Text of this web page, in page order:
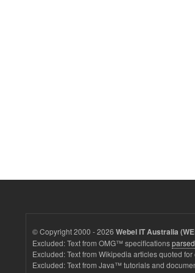
© Copyright 2000 - 2026 Webel IT Australia
Excluded: Text from OMG™ specificationsparsed
Excluded: Text from Wikipedia articles quoted
Excluded: Text from Java™ tutorials and